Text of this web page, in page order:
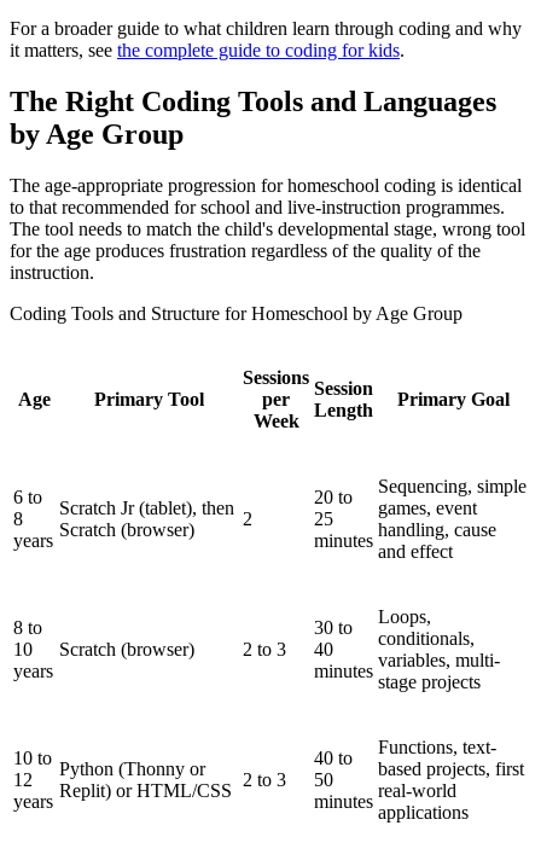
For a broader guide to what children learn through coding and why
it matters, see the complete guide to coding for kids.
The Right Coding Tools and Languages
by Age Group
The age-appropriate progression for homeschool coding is identical
to that recommended for school and live-instruction programmes.
The tool needs to match the child's developmental stage, wrong tool
for the age produces frustration regardless of the quality of the
instruction.
Coding Tools and Structure for Homeschool by Age Group
Age Primary Tool
Sessions
per
Week
Session
Length
Primary Goal
6 to
8
years
Scratch Jr (tablet), then
Scratch (browser)
2
20 to
25
minutes
Sequencing, simple
games, event
handling, cause
and effect
8 to
10
years
Scratch (browser) 2 to 3
30 to
40
minutes
Loops,
conditionals,
variables, multi-
stage projects
10 to
12
years
Python (Thonny or
Replit) or HTML/CSS
2 to 3
40 to
50
minutes
Functions, text-
based projects, first
real-world
applications